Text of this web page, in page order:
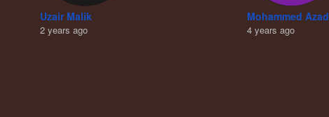
Uzair Malik
2 years ago
Mohammed Azad
4 years ago